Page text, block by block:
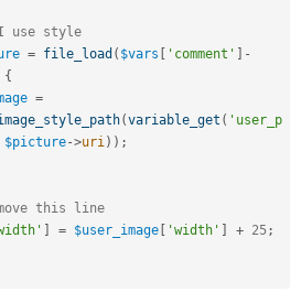
use style
= file_load ( $vars [ 'comment' ] -
{
=
(variable_get ( 'user_p
$picture->uri ) ) ;
this line
] = $user_image [ 'width' ] + 25 ;